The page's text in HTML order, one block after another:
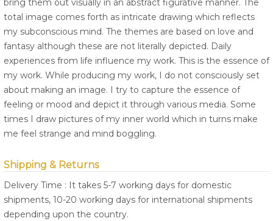
bring them out visually in an abstract figurative manner. The
total image comes forth as intricate drawing which reflects
my subconscious mind. The themes are based on love and
fantasy although these are not literally depicted. Daily
experiences from life influence my work. This is the essence of
my work. While producing my work, I do not consciously set
about making an image. I try to capture the essence of
feeling or mood and depict it through various media. Some
times I draw pictures of my inner world which in turns make
me feel strange and mind boggling.
Shipping & Returns
Delivery Time : It takes 5-7 working days for domestic
shipments, 10-20 working days for international shipments
depending upon the country.